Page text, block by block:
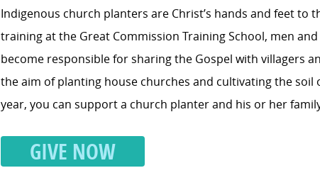
Indigenous church planters are Christ’s hands and feet to
training at the Great Commission Training School, men
become responsible for sharing the Gospel with villagers
the aim of planting house churches and cultivating the
year, you can support a church planter and his or her
GIVE NOW